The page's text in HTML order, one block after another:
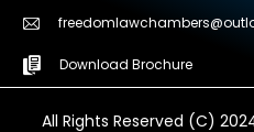
Download Brochure
All Rights Reserved (C)